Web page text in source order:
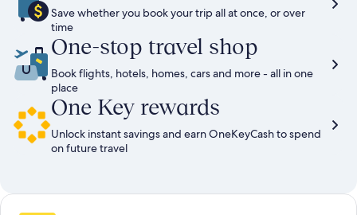
Save whether you book your trip all at once, or over
time
One-stop travel shop
Book flights, hotels, homes, cars and more - all in one
place
One Key rewards
Unlock instant savings and earn OneKeyCash to spend
on future travel